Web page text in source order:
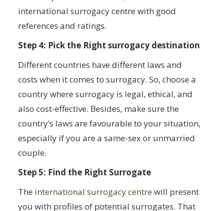
international surrogacy centre with good
references and ratings.
Step 4: Pick the Right surrogacy destination
Different countries have different laws and
costs when it comes to surrogacy. So, choose a
country where surrogacy is legal, ethical, and
also cost-effective. Besides, make sure the
country’s laws are favourable to your situation,
especially if you are a same-sex or unmarried
couple.
Step 5: Find the Right Surrogate
The international surrogacy centrewill present
you with profiles of potential surrogates. That